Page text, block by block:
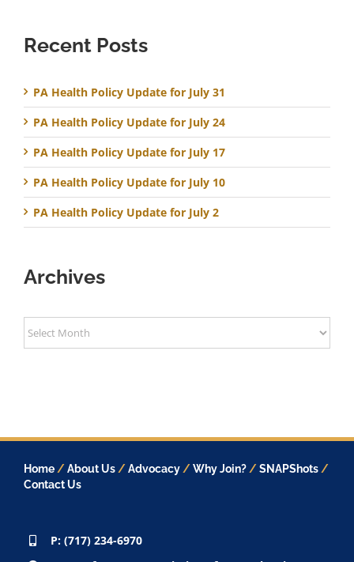
Recent Posts
PA Health Policy Update for July 31
PA Health Policy Update for July 24
PA Health Policy Update for July 17
PA Health Policy Update for July 10
PA Health Policy Update for July 2
Archives
Archives
Home /About Us /Advocacy /Why Join? /SNAPShots /
Contact Us
P: (717) 234-6970